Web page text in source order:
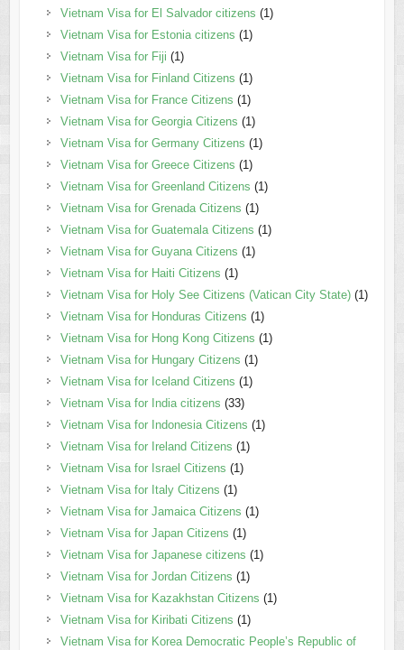
Vietnam Visa for El Salvador citizens (1)
Vietnam Visa for Estonia citizens (1)
Vietnam Visa for Fiji (1)
Vietnam Visa for Finland Citizens (1)
Vietnam Visa for France Citizens (1)
Vietnam Visa for Georgia Citizens (1)
Vietnam Visa for Germany Citizens (1)
Vietnam Visa for Greece Citizens (1)
Vietnam Visa for Greenland Citizens (1)
Vietnam Visa for Grenada Citizens (1)
Vietnam Visa for Guatemala Citizens (1)
Vietnam Visa for Guyana Citizens (1)
Vietnam Visa for Haiti Citizens (1)
Vietnam Visa for Holy See Citizens (Vatican City State)(1)
Vietnam Visa for Honduras Citizens (1)
Vietnam Visa for Hong Kong Citizens (1)
Vietnam Visa for Hungary Citizens (1)
Vietnam Visa for Iceland Citizens (1)
Vietnam Visa for India citizens (33)
Vietnam Visa for Indonesia Citizens (1)
Vietnam Visa for Ireland Citizens (1)
Vietnam Visa for Israel Citizens (1)
Vietnam Visa for Italy Citizens (1)
Vietnam Visa for Jamaica Citizens (1)
Vietnam Visa for Japan Citizens (1)
Vietnam Visa for Japanese citizens (1)
Vietnam Visa for Jordan Citizens (1)
Vietnam Visa for Kazakhstan Citizens (1)
Vietnam Visa for Kiribati Citizens (1)
Vietnam Visa for Korea Democratic People’s Republic of